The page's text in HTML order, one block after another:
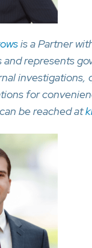
is a Partner
and represents
investigations,
for
be reached at